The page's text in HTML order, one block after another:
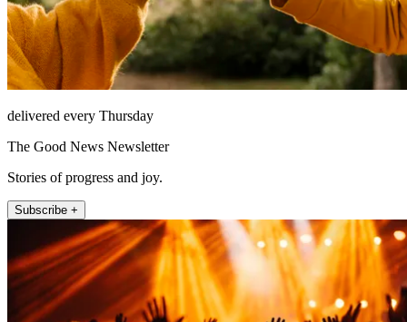
delivered every Thursday
The Good News Newsletter
Stories of progress and joy.
Subscribe +